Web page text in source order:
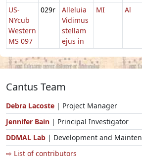
US-
NYcub
Western
MS 097
029r
Alleluia
Vidimus
stellam
ejus in
MI Al
Cantus Team
Debra Lacoste | Project Manager
Jennifer Bain | Principal Investigator
DDMAL Lab | Development and
⇨ List of contributors